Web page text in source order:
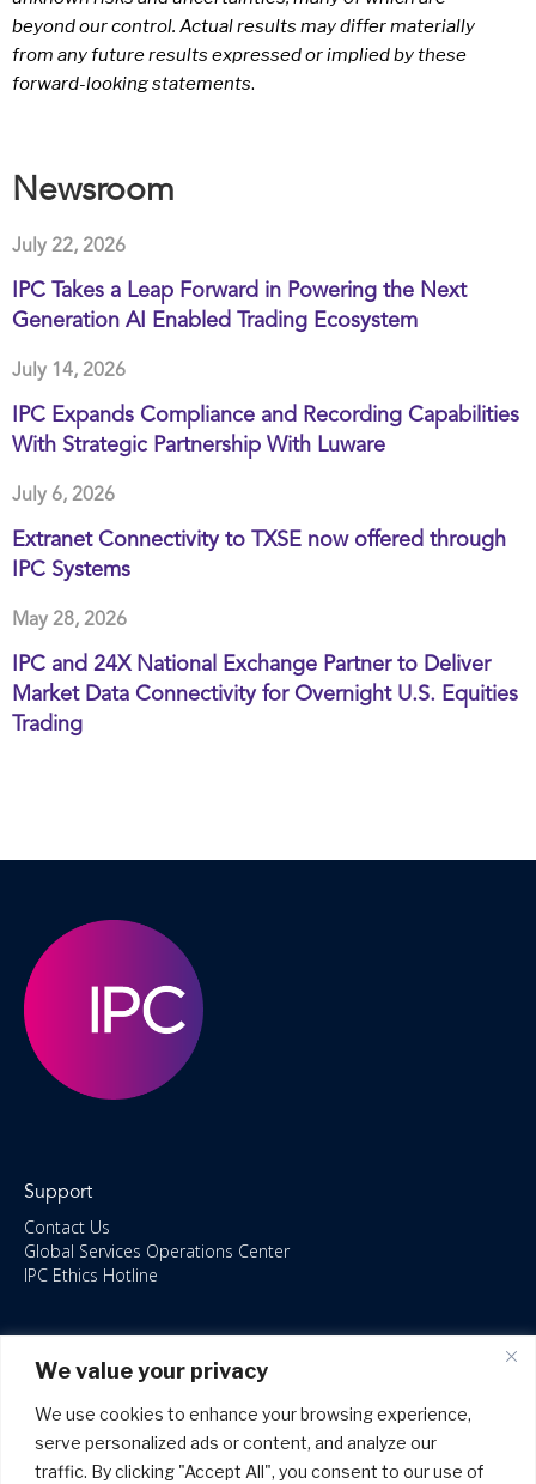
We value your privacy
We use cookies to enhance your browsing experience,
serve personalized ads or content, and analyze our
traffic. By clicking "Accept All", you consent to our use of
beyond our control. Actual results may differ materially
from any future results expressed or implied by these
forward-looking statements.
Newsroom
July 22, 2026
IPC Takes a Leap Forward in Powering the Next
Generation AI Enabled Trading Ecosystem
July 14, 2026
IPC Expands Compliance and Recording Capabilities
With Strategic Partnership With Luware
July 6, 2026
Extranet Connectivity to TXSE now offered through
IPC Systems
May 28, 2026
IPC and 24X National Exchange Partner to Deliver
Market Data Connectivity for Overnight U.S. Equities
Trading
Support
Contact Us
Global Services Operations Center
IPC Ethics Hotline
ISO/IEC 27001:2022 – 2028 Certified
Accessible Canada Act
IPC Anti‑Bribery Statement
IPC Modern Slavery & Human Rights Statement FY2025
IPC Restructuring – Form 8937 Disclosure